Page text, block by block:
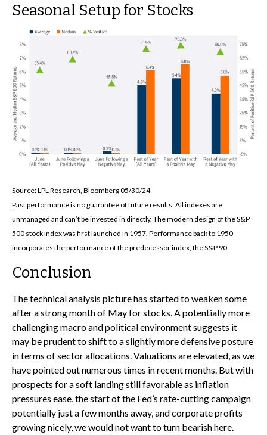
Seasonal Setup for Stocks
Source: LPL Research, Bloomberg 05/30/24
Past performance is no guarantee of future results. All indexes are
unmanaged and can’t be invested in directly. The modern design of the S&P
500 stock index was first launched in 1957. Performance back to 1950
incorporates the performance of the predecessor index, the S&P 90.
Conclusion
The technical analysis picture has started to weaken some
after a strong month of May for stocks. A potentially more
challenging macro and political environment suggests it
may be prudent to shift to a slightly more defensive posture
in terms of sector allocations. Valuations are elevated, as we
have pointed out numerous times in recent months. But with
prospects for a soft landing still favorable as inflation
pressures ease, the start of the Fed’s rate-cutting campaign
potentially just a few months away, and corporate profits
growing nicely, we would not want to turn bearish here.